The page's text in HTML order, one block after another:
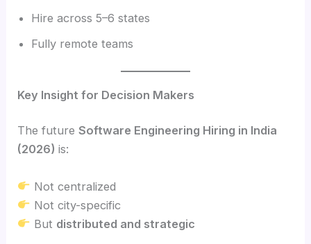
Hire across 5–6 states
Fully remote teams
Key Insight for Decision Makers
The futureSoftware Engineering Hiring in India
(2026) is:
Not centralized
Not city-specific
But distributed and strategic